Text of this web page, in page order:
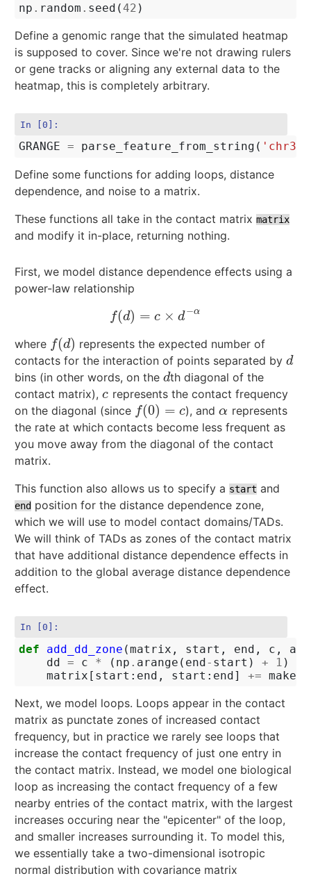
np . random . seed (42 )
Define a genomic range that the simulated heatmap
is supposed to cover. Since we're not drawing rulers
or gene tracks or aligning any external data to the
heatmap, this is completely arbitrary.
In [0]:
GRANGE = parse_feature_from_string (
Define some functions for adding loops, distance
dependence, and noise to a matrix.
These functions all take in the contact matrix matrix
and modify it in-place, returning nothing.
First, we model distance dependence effects using a
power-law relationship
f(d) = c × d−α
f(d )= c× d−α
where f(d)
f(d)
represents the expected number of
contacts for the interaction of points separated by d
d
bins (in other words, on the d
dth diagonal of the
contact matrix), c
c represents the contact frequency
on the diagonal (since f(0) = c
f(0)= c ), andα
α represents
the rate at which contacts become less frequent as
you move away from the diagonal of the contact
matrix.
This function also allows us to specify a start and
end position for the distance dependence zone,
which we will use to model contact domains/TADs.
We will think of TADs as zones of the contact matrix
that have additional distance dependence effects in
addition to the global average distance dependence
effect.
In [0]:
def add_dd_zone (matrix , start , end , c ,
dd = c * ( np . arange ( end- start ) + 1 )
matrix [ start : end , start : end] +=
Next, we model loops. Loops appear in the contact
matrix as punctate zones of increased contact
frequency, but in practice we rarely see loops that
increase the contact frequency of just one entry in
the contact matrix. Instead, we model one biological
loop as increasing the contact frequency of a few
nearby entries of the contact matrix, with the largest
increases occuring near the "epicenter" of the loop,
and smaller increases surrounding it. To model this,
we essentially take a two-dimensional isotropic
normal distribution with covariance matrix